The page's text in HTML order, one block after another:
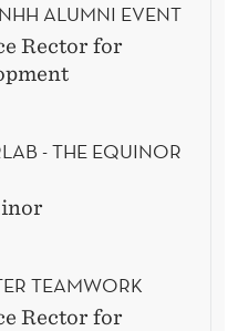
ALUMNI EVENT
Rector for
- THE EQUINOR
TEAMWORK
Rector for